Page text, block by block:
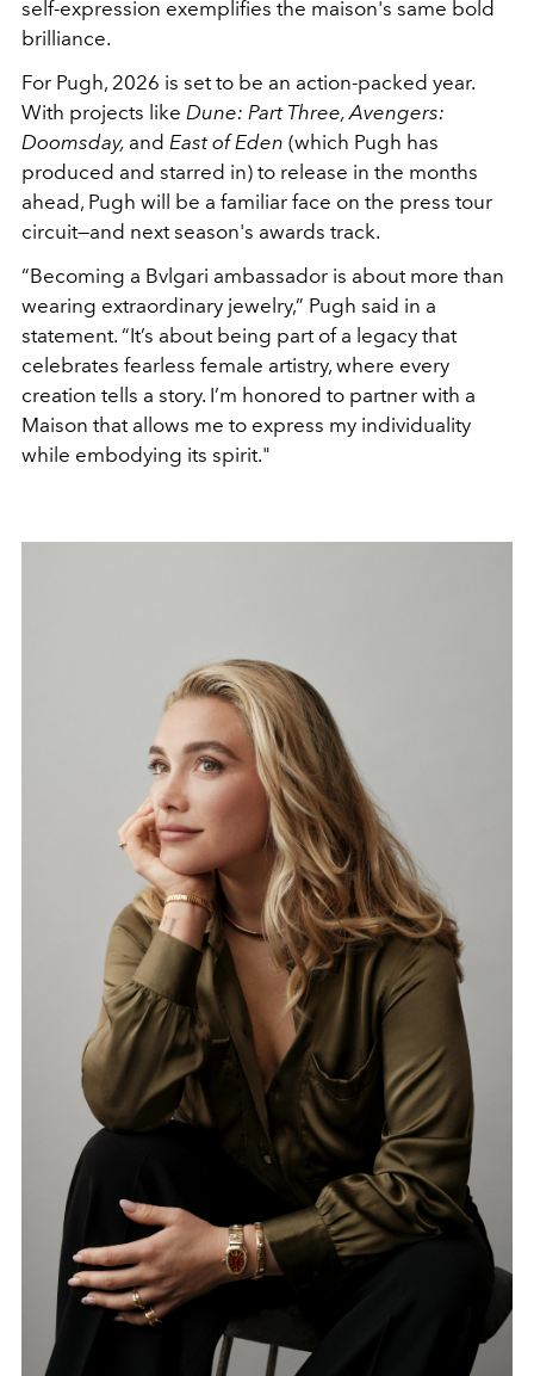
self-expression exemplifies the maison's same bold
brilliance.
For Pugh, 2026 is set to be an action-packed year.
With projects like Dune: Part Three, Avengers:
Doomsday, and East of Eden (which Pugh has
produced and starred in) to release in the months
ahead, Pugh will be a familiar face on the press tour
circuit—and next season's awards track.
“Becoming a Bvlgari ambassador is about more than
wearing extraordinary jewelry,” Pugh said in a
statement. “It’s about being part of a legacy that
celebrates fearless female artistry, where every
creation tells a story. I’m honored to partner with a
Maison that allows me to express my individuality
while embodying its spirit."